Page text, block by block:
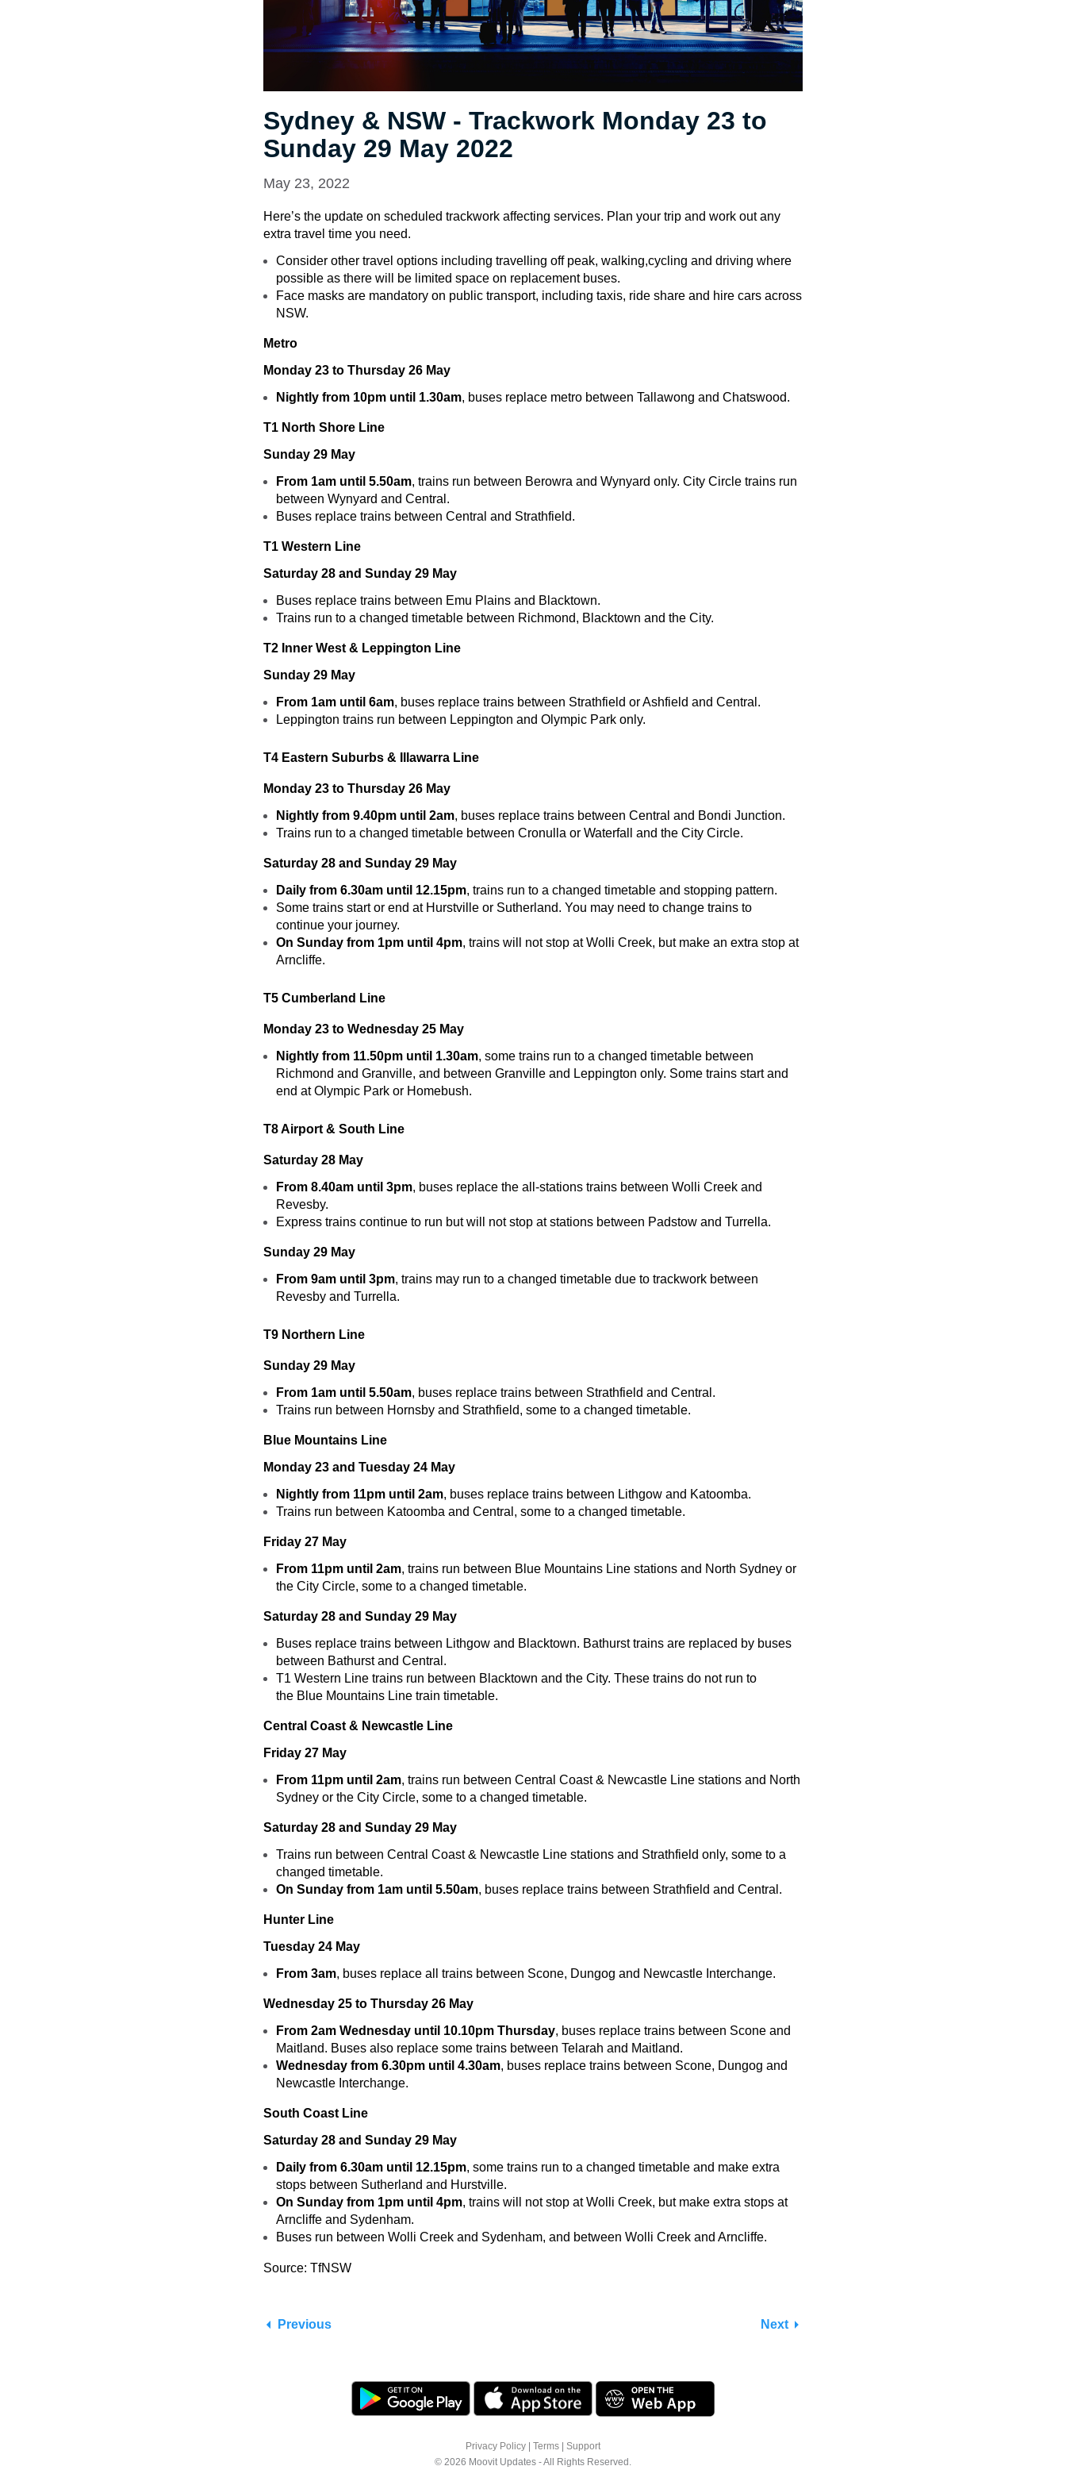
Sydney & NSW - Trackwork Monday 23 to
Sunday 29 May 2022
May 23, 2022
Here’s the update on scheduled trackwork affecting services. Plan your trip and work out any
extra travel time you need.
Consider other travel options including travelling off peak, walking,cycling and driving where
possible as there will be limited space on replacement buses.
Face masks are mandatory on public transport, including taxis, ride share and hire cars across
NSW.
Metro
Monday 23 to Thursday 26 May
Nightly from 10pm until 1.30am, buses replace metro between Tallawong and Chatswood.
T1 North Shore Line
Sunday 29 May
From 1am until 5.50am, trains run between Berowra and Wynyard only. City Circle trains run
between Wynyard and Central.
Buses replace trains between Central and Strathfield.
T1 Western Line
Saturday 28 and Sunday 29 May
Buses replace trains between Emu Plains and Blacktown.
Trains run to a changed timetable between Richmond, Blacktown and the City.
T2 Inner West & Leppington Line
Sunday 29 May
From 1am until 6am, buses replace trains between Strathfield or Ashfield and Central.
Leppington trains run between Leppington and Olympic Park only.
T4 Eastern Suburbs & Illawarra Line
Monday 23 to Thursday 26 May
Nightly from 9.40pm until 2am, buses replace trains between Central and Bondi Junction.
Trains run to a changed timetable between Cronulla or Waterfall and the City Circle.
Saturday 28 and Sunday 29 May
Daily from 6.30am until 12.15pm, trains run to a changed timetable and stopping pattern.
Some trains start or end at Hurstville or Sutherland. You may need to change trains to
continue your journey.
On Sunday from 1pm until 4pm, trains will not stop at Wolli Creek, but make an extra stop at
Arncliffe.
T5 Cumberland Line
Monday 23 to Wednesday 25 May
Nightly from 11.50pm until 1.30am, some trains run to a changed timetable between
Richmond and Granville, and between Granville and Leppington only. Some trains start and
end at Olympic Park or Homebush.
T8 Airport & South Line
Saturday 28 May
From 8.40am until 3pm, buses replace the all-stations trains between Wolli Creek and
Revesby.
Express trains continue to run but will not stop at stations between Padstow and Turrella.
Sunday 29 May
From 9am until 3pm, trains may run to a changed timetable due to trackwork between
Revesby and Turrella.
T9 Northern Line
Sunday 29 May
From 1am until 5.50am, buses replace trains between Strathfield and Central.
Trains run between Hornsby and Strathfield, some to a changed timetable.
Blue Mountains Line
Monday 23 and Tuesday 24 May
Nightly from 11pm until 2am, buses replace trains between Lithgow and Katoomba.
Trains run between Katoomba and Central, some to a changed timetable.
Friday 27 May
From 11pm until 2am, trains run between Blue Mountains Line stations and North Sydney or
the City Circle, some to a changed timetable.
Saturday 28 and Sunday 29 May
Buses replace trains between Lithgow and Blacktown. Bathurst trains are replaced by buses
between Bathurst and Central.
T1 Western Line trains run between Blacktown and the City. These trains do not run to
the Blue Mountains Line train timetable.
Central Coast & Newcastle Line
Friday 27 May
From 11pm until 2am, trains run between Central Coast & Newcastle Line stations and North
Sydney or the City Circle, some to a changed timetable.
Saturday 28 and Sunday 29 May
Trains run between Central Coast & Newcastle Line stations and Strathfield only, some to a
changed timetable.
On Sunday from 1am until 5.50am, buses replace trains between Strathfield and Central.
Hunter Line
Tuesday 24 May
From 3am, buses replace all trains between Scone, Dungog and Newcastle Interchange.
Wednesday 25 to Thursday 26 May
From 2am Wednesday until 10.10pm Thursday, buses replace trains between Scone and
Maitland. Buses also replace some trains between Telarah and Maitland.
Wednesday from 6.30pm until 4.30am, buses replace trains between Scone, Dungog and
Newcastle Interchange.
South Coast Line
Saturday 28 and Sunday 29 May
Daily from 6.30am until 12.15pm, some trains run to a changed timetable and make extra
stops between Sutherland and Hurstville.
On Sunday from 1pm until 4pm, trains will not stop at Wolli Creek, but make extra stops at
Arncliffe and Sydenham.
Buses run between Wolli Creek and Sydenham, and between Wolli Creek and Arncliffe.
Source: TfNSW
Previous Next
Privacy Policy | Terms | Support
© 2026 Moovit Updates - All Rights Reserved.